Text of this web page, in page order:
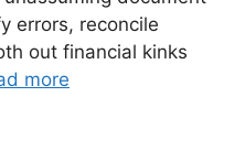
errors, reconcile
out financial kinks
more